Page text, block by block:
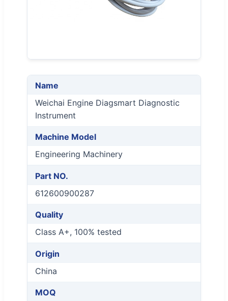
Name
Weichai Engine Diagsmart Diagnostic
Instrument
Machine Model
Engineering Machinery
Part NO.
612600900287
Quality
Class A+, 100% tested
Origin
China
MOQ